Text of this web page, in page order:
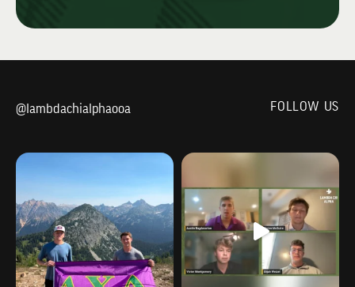
@lambdachialphaooa FOLLOW US